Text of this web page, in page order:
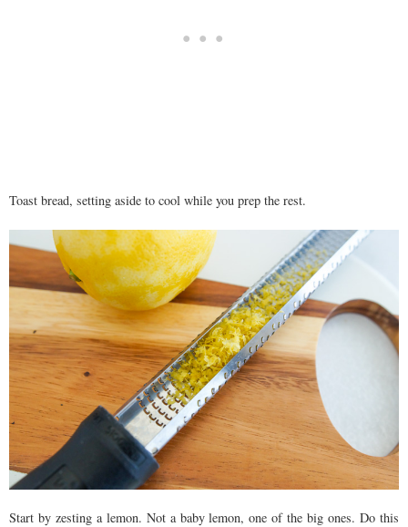
Toast bread, setting aside to cool while you prep the rest.
Start by zesting a lemon. Not a baby lemon, one of the big ones. Do this